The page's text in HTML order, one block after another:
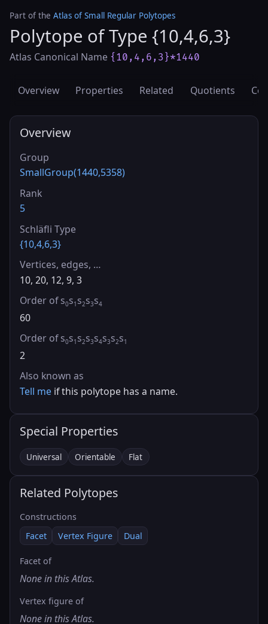
Part of the Atlas of Small Regular Polytopes
Polytope of Type {10,4,6,3}
Atlas Canonical Name {10,4,6,3}*1440
Overview Properties Related Quotients
Overview
Group
SmallGroup(1440,5358)
Rank
5
Schläfli Type
{10,4,6,3}
Vertices, edges, …
10, 20, 12, 9, 3
Order of s0s1 s2s3s4
60
Order of s0s1 s2s3s4s3s2s1
2
Also known as
Tell me if this polytope has a name.
Special Properties
Universal Orientable Flat
Related Polytopes
Constructions
Facet
Vertex Figure Dual
Facet of
None in this Atlas.
Vertex figure of
None in this Atlas.